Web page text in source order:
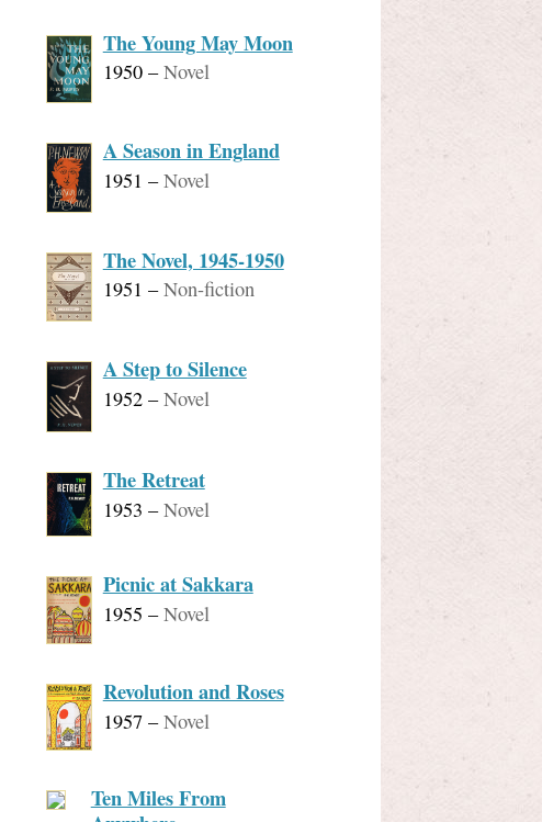
The Young May Moon
1950–Novel
A Season in England
1951 –Novel
The Novel, 1945-1950
1951 –Non-fiction
A Step to Silence
1952–Novel
The Retreat
1953 –Novel
Picnic at Sakkara
1955 –Novel
Revolution and Roses
1957–Novel
Ten Miles From